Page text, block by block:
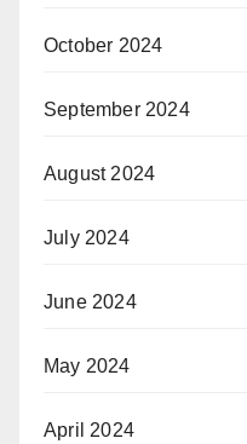
October 2024
September 2024
August 2024
July 2024
June 2024
May 2024
April 2024